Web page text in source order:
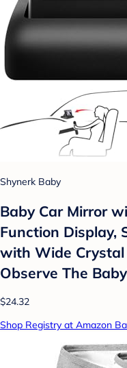
Shynerk Baby
Baby Car Mirror
Function Display,
with Wide Crystal
Observe The
$24.32
Shop Registry at Amazon